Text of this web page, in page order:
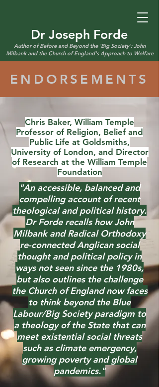
Dr Joseph Forde
Author of Before and Beyond the 'Big Society': John
Milbank and the Church of England's Approach to Welfare
ENDORSEMENTS
Chris Baker, William Temple
Professor of Religion, Belief and
Public Life at Goldsmiths,
University of London, and Director
of Research at the William Temple
Foundation
"An accessible, balanced and
compelling account of recent
theological and political history.
Dr Forde recalls how John
Milbank and Radical Orthodoxy
re-connected Anglican social
thought and political policy in
ways not seen since the 1980s,
but also outlines the challenge
the Church of England now faces
to think beyond the Blue
Labour/Big Society paradigm to
a theology of the State that can
meet existential social threats
such as climate emergency,
growing poverty and global
pandemics."